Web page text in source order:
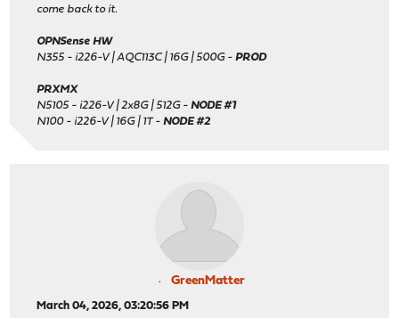
come back to it.
OPNSense HW
N355 - i226-V | AQC113C | 16G | 500G - PROD
PRXMX
N5105 - i226-V | 2x8G | 512G - NODE #1
N100 - i226-V | 16G | 1T - NODE #2
GreenMatter
March 04, 2026, 03:20:56 PM